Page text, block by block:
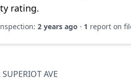
rating.
2 years ago · 1 report on
AVE